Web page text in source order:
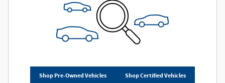
Shop Pre-Owned Vehicles Shop Certified Vehicles